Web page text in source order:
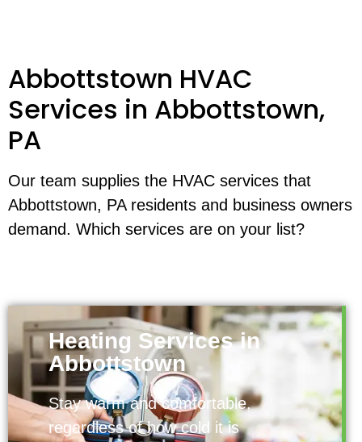
Abbottstown HVAC
Services in Abbottstown,
PA
Our team supplies the HVAC services that
Abbottstown, PA residents and business owners
demand. Which services are on your list?
Heating Services in
Abbottstown
Stay warm and comfortable,
regardless of how cold it is